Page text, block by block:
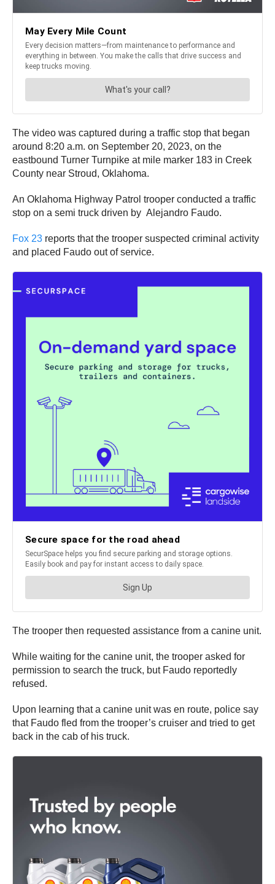
The video was captured during a traffic stop that began
around 8:20 a.m. on September 20, 2023, on the
eastbound Turner Turnpike at mile marker 183 in Creek
County near Stroud, Oklahoma.
An Oklahoma Highway Patrol trooper conducted a traffic
stop on a semi truck driven by Alejandro Faudo.
Fox 23 reports that the trooper suspected criminal activity
and placed Faudo out of service.
The trooper then requested assistance from a canine unit.
While waiting for the canine unit, the trooper asked for
permission to search the truck, but Faudo reportedly
refused.
Upon learning that a canine unit was en route, police say
that Faudo fled from the trooper’s cruiser and tried to get
back in the cab of his truck.